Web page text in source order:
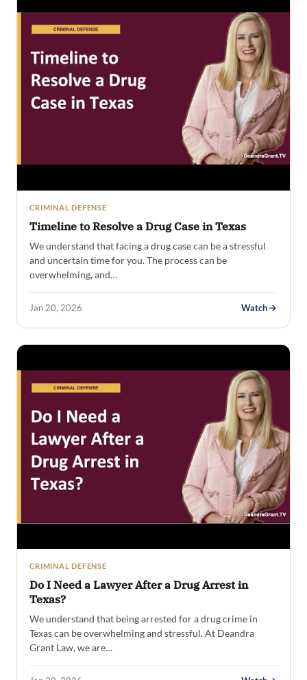
CRIMINAL DEFENSE
Timeline to Resolve a Drug Case in Texas
We understand that facing a drug case can be a stressful
and uncertain time for you. The process can be
overwhelming, and…
Jan 20, 2026 Watch
CRIMINAL DEFENSE
Do I Need a Lawyer After a Drug Arrest in
Texas?
We understand that being arrested for a drug crime in
Texas can be overwhelming and stressful. At Deandra
Grant Law, we are…